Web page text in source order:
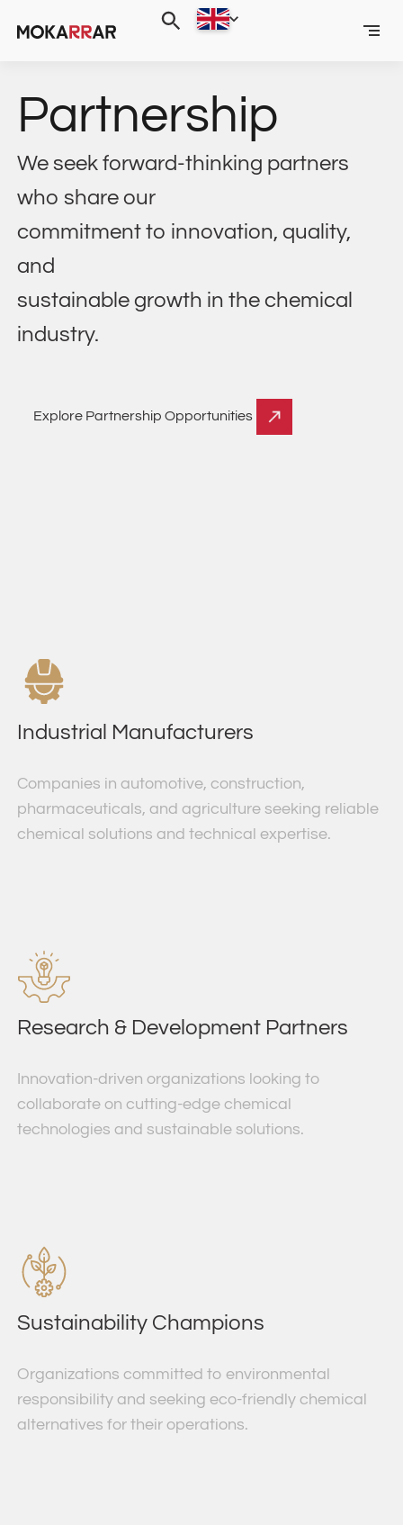
Partnership
We seek forward-thinking partners
who share our
commitment to innovation, quality,
and
sustainable growth in the chemical
industry.
Explore Partnership Opportunities
Industrial Manufacturers
Companies in automotive, construction,
pharmaceuticals, and agriculture seeking reliable
chemical solutions and technical expertise.
Research & Development Partners
Innovation-driven organizations looking to
collaborate on cutting-edge chemical
technologies and sustainable solutions.
Sustainability Champions
Organizations committed to environmental
responsibility and seeking eco-friendly chemical
alternatives for their operations.